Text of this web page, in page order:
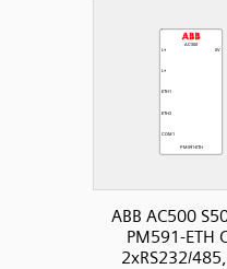
ABB AC500
PM591-ETH
2xRS232/